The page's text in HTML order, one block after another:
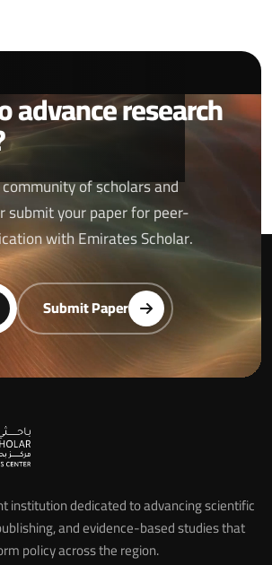
advance research
of scholars and
submit your paper for peer-
with Emirates Scholar.
Submit Paper
institution dedicated to advancing scientific
and evidence-based studies that
policy across the region.